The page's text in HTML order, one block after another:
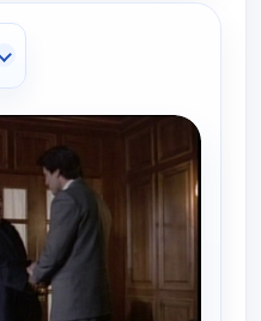
Show more channels